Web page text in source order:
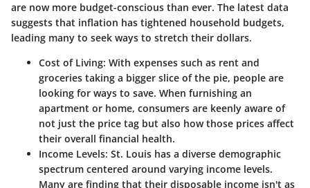
are now more budget-conscious than ever. The latest data
suggests that inflation has tightened household budgets,
leading many to seek ways to stretch their dollars.
Cost of Living: With expenses such as rent and
groceries taking a bigger slice of the pie, people are
looking for ways to save. When furnishing an
apartment or home, consumers are keenly aware of
not just the price tag but also how those prices affect
their overall financial health.
Income Levels: St. Louis has a diverse demographic
spectrum centered around varying income levels.
Many are finding that their disposable income isn't as